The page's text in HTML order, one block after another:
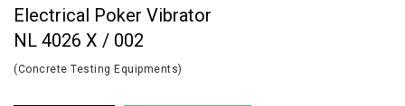
Electrical Poker Vibrator
NL 4026 X / 002
(Concrete Testing Equipments)